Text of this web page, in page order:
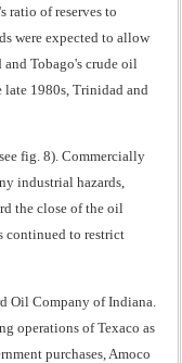
ratio of reserves to
were expected to allow
Tobago's crude oil
late 1980s, Trinidad and
fig. 8). Commercially
industrial hazards,
the close of the oil
continued to restrict
Oil Company of Indiana.
operations of Texaco as
purchases, Amoco